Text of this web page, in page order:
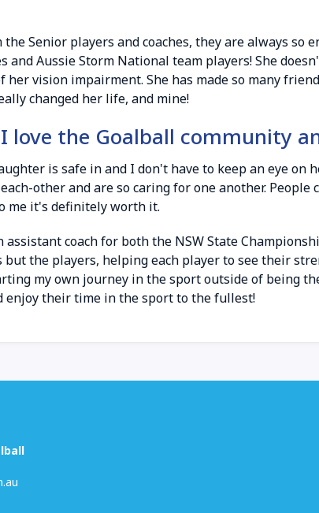
Senior players and coaches, they are always so
and Aussie Storm National team players! She
vision impairment. She has made so many
changed her life, and mine!
love the Goalball community
is safe in and I don't have to keep an eye on
other and are so caring for one another.
me it's definitely worth it.
coach for both the NSW State
the players, helping each player to see their
my own journey in the sport outside of being
enjoy their time in the sport to the fullest!